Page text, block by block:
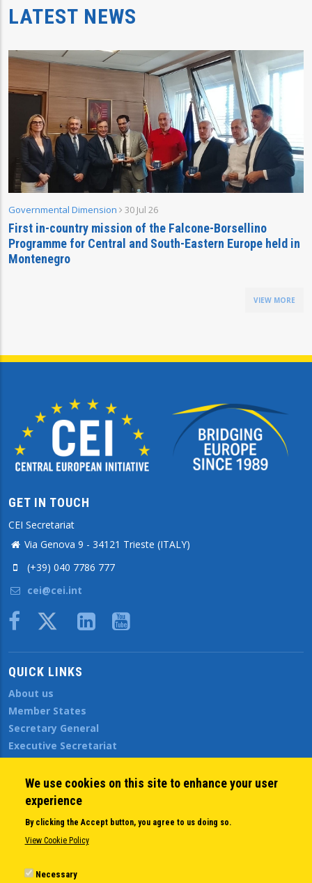
LATEST NEWS
Governmental Dimension 30 Jul 26
First in-country mission of the Falcone-Borsellino
Programme for Central and South-Eastern Europe held in
Montenegro
VIEW MORE
GET IN TOUCH
CEI Secretariat
Via Genova 9 - 34121 Trieste (ITALY)
(+39) 040 7786 777
cei@cei.int
Body
QUICK LINKS
About us
Member States
Secretary General
Executive Secretariat
History Highlights
Open Calls
We use cookies on this site to enhance your user
experience
By clicking the Accept button, you agree to us doing so.
View Cookie Policy
Necessary